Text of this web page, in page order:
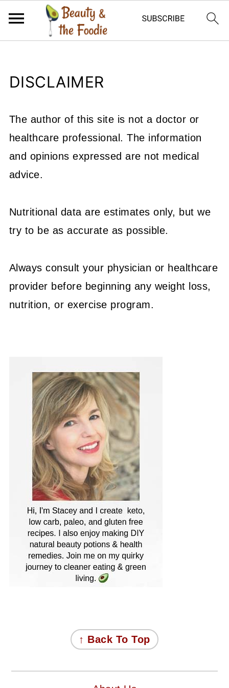
DISCLAIMER
The author of this site is not a doctor or
healthcare professional. The information
and opinions expressed are not medical
advice.
Nutritional data are estimates only, but we
try to be as accurate as possible.
Always consult your physician or healthcare
provider before beginning any weight loss,
nutrition, or exercise program.
↑ Back To Top